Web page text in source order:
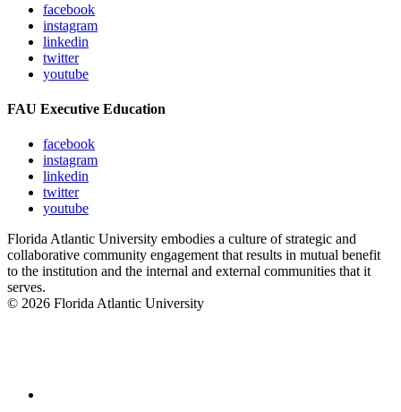
facebook
instagram
linkedin
twitter
youtube
FAU Executive Education
facebook
instagram
linkedin
twitter
youtube
Florida Atlantic University embodies a culture of strategic and
collaborative community engagement that results in mutual benefit
to the institution and the internal and external communities that it
serves.
© 2026 Florida Atlantic University